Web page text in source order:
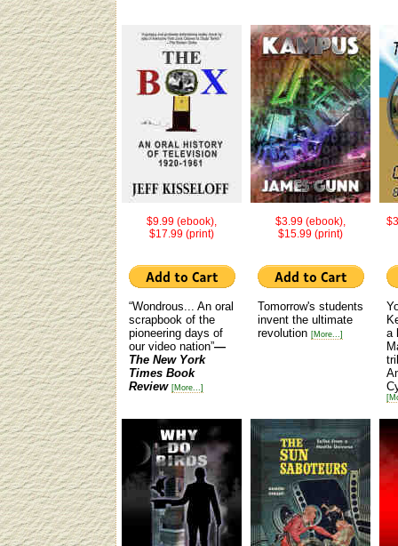
$9.99 (ebook),
$17.99 (print)
“Wondrous... An oral
scrapbook of the
pioneering days of
our video nation”—
The New York
Times Book
Review [More...]
$3.99 (ebook),
$15.99 (print)
Tomorrow's students
invent the ultimate
revolution [More...]
a